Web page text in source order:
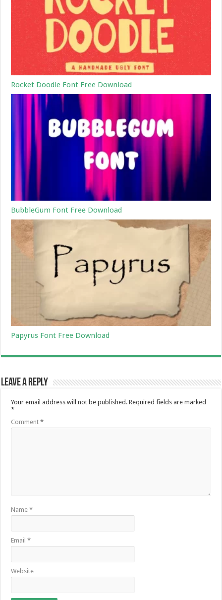
Rocket Doodle Font Free Download
BubbleGum Font Free Download
Papyrus Font Free Download
Leave a Reply
Your email address will not be published. Required fields are marked
*
Comment*
Name*
Email*
Website